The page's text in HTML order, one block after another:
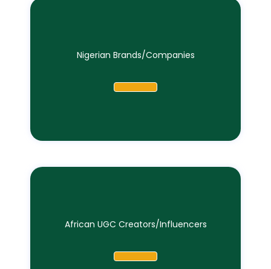
Nigerian Brands/Companies
African UGC Creators/Influencers